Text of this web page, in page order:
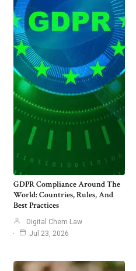
GDPR Compliance Around The
World: Countries, Rules, And
Best Practices
Digital Chem Law
Jul 23, 2026